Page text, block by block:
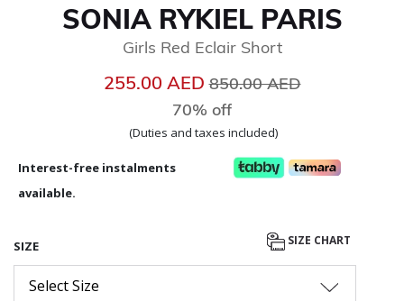
SONIA RYKIEL PARIS
Girls Red Eclair Short
255.00 AEDPrice reduced from
850.00 AED
70% off
(Duties and taxes included)
Interest-free instalments
available.
SIZE SIZE CHART
Select Size